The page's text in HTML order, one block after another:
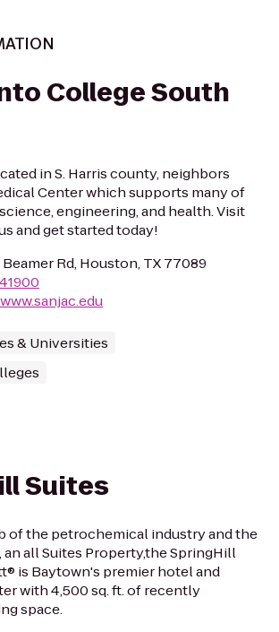
College South
in S. Harris county, neighbors
Center which supports many of
engineering, and health. Visit
and get started today!
Beamer Rd, Houston, TX 77089
& Universities
Suites
of the petrochemical industry and the
all Suites Property,the SpringHill
is Baytown's premier hotel and
with 4,500 sq. ft. of recently
space.